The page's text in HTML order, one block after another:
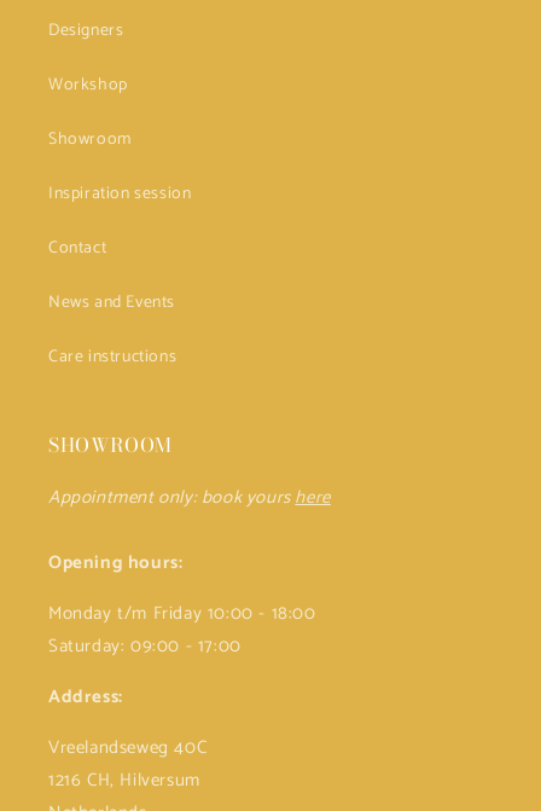
Designers
Workshop
Showroom
Inspiration session
Contact
News and Events
Care instructions
SHOWROOM
Appointment only: book yourshere
Opening hours:
Monday t/m Friday 10:00 - 18:00
Saturday: 09:00 - 17:00
Address:
Vreelandseweg 40C
1216 CH, Hilversum